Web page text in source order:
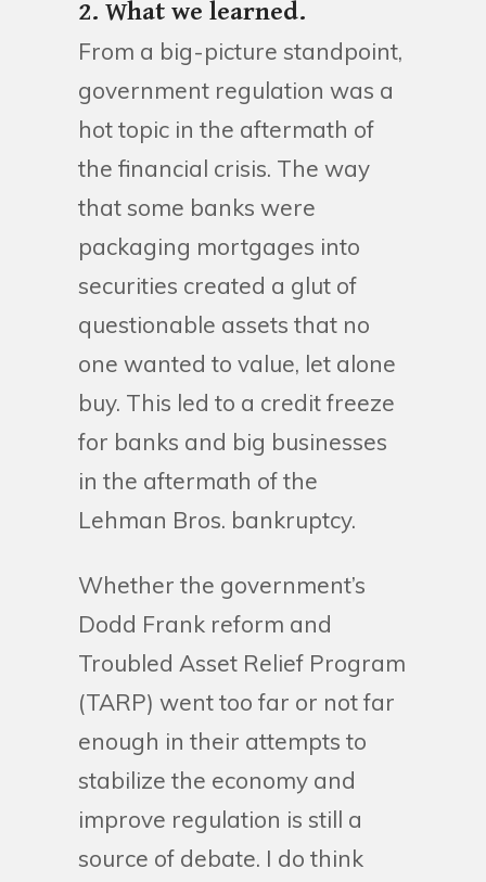
2. What we learned.
From a big-picture standpoint,
government regulation was a
hot topic in the aftermath of
the financial crisis. The way
that some banks were
packaging mortgages into
securities created a glut of
questionable assets that no
one wanted to value, let alone
buy. This led to a credit freeze
for banks and big businesses
in the aftermath of the
Lehman Bros. bankruptcy.
Whether the government’s
Dodd Frank reform and
Troubled Asset Relief Program
(TARP) went too far or not far
enough in their attempts to
stabilize the economy and
improve regulation is still a
source of debate. I do think